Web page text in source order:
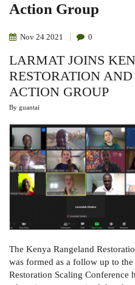
Action Group
Nov 24 2021 0
LARMAT JOINS
RESTORATION
ACTION GROUP
By guantai
The Kenya Rangeland
was formed as a follow up to
Restoration Scaling Conference